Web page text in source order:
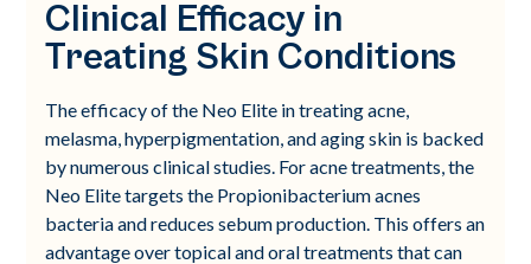
Clinical Efficacy in
Treating Skin Conditions
The efficacy of the Neo Elite in treating acne,
melasma, hyperpigmentation, and aging skin is backed
by numerous clinical studies. For acne treatments, the
Neo Elite targets the Propionibacterium acnes
bacteria and reduces sebum production. This offers an
advantage over topical and oral treatments that can